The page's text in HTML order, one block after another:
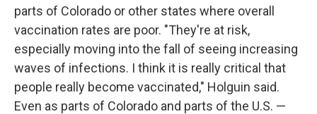
parts of Colorado or other states where overall
vaccination rates are poor. "They're at risk,
especially moving into the fall of seeing increasing
waves of infections. I think it is really critical that
people really become vaccinated," Holguin said.
Even as parts of Colorado and parts of the U.S. —